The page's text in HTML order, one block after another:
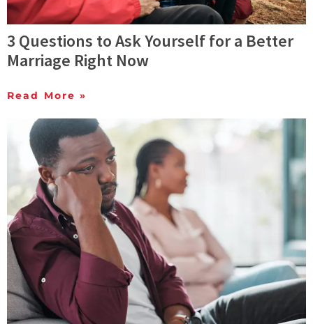
3 Questions to Ask Yourself for a Better
Marriage Right Now
Read More »